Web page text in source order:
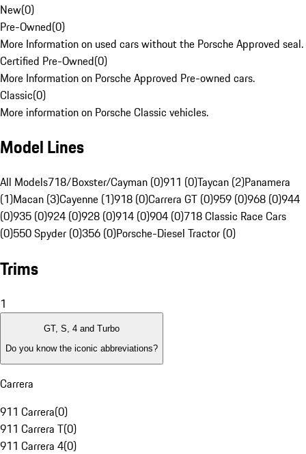
New(0)
Pre-Owned(0)
More Information on used cars without the Porsche Approved seal.
Certified Pre-Owned(0)
More Information on Porsche Approved Pre-owned cars.
Classic(0)
More information on Porsche Classic vehicles.
Model Lines
All Models718/Boxster/Cayman (0)911 (0)Taycan (2)Panamera
(1)Macan (3)Cayenne (1)918 (0)Carrera GT (0)959 (0)968 (0)944
(0)935 (0)924 (0)928 (0)914 (0)904 (0)718 Classic Race Cars
(0)550 Spyder (0)356 (0)Porsche-Diesel Tractor (0)
Trims
1
GT, S, 4 and Turbo
Do you know the iconic abbreviations?
Carrera
911 Carrera(0)
911 Carrera T(0)
911 Carrera 4(0)